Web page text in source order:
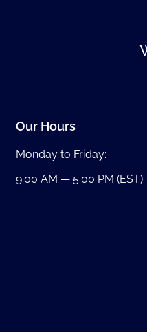
Our Hours
Monday to Friday:
9:00 AM — 5:00 PM (EST)